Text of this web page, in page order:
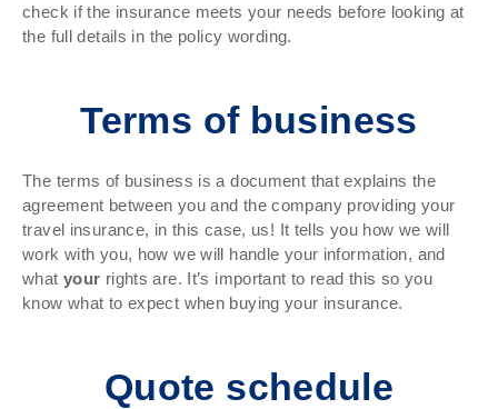
check if the insurance meets your needs before looking at
the full details in the policy wording.
Terms of business
The terms of business is a document that explains the
agreement between you and the company providing your
travel insurance, in this case, us! It tells you how we will
work with you, how we will handle your information, and
what your rights are. It’s important to read this so you
know what to expect when buying your insurance.
Quote schedule